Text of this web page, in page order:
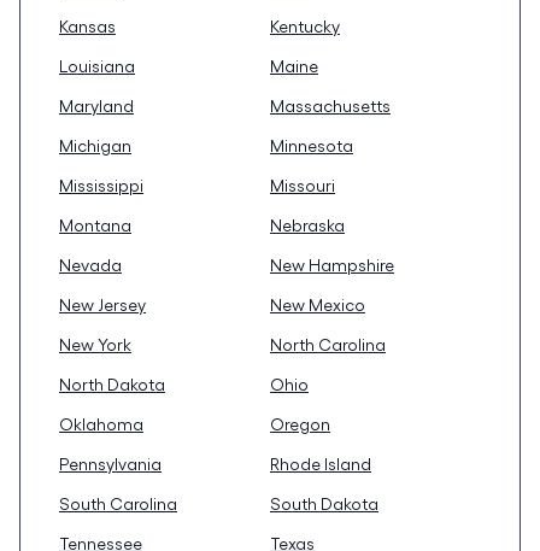
Kansas
Kentucky
Louisiana
Maine
Maryland
Massachusetts
Michigan
Minnesota
Mississippi
Missouri
Montana
Nebraska
Nevada
New Hampshire
New Jersey
New Mexico
New York
North Carolina
North Dakota
Ohio
Oklahoma
Oregon
Pennsylvania
Rhode Island
South Carolina
South Dakota
Tennessee
Texas